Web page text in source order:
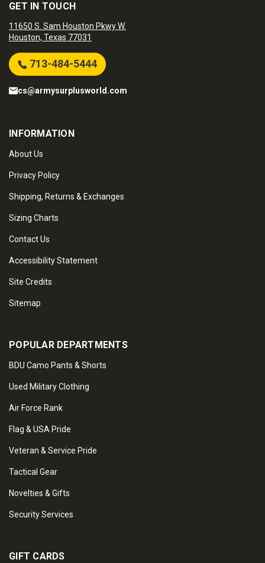
GET IN TOUCH
11650 S. Sam Houston Pkwy W.
Houston, Texas 77031
713-484-5444
cs@armysurplusworld.com
INFORMATION
About Us
Privacy Policy
Shipping, Returns & Exchanges
Sizing Charts
Contact Us
Accessibility Statement
Site Credits
Sitemap
POPULAR DEPARTMENTS
BDU Camo Pants & Shorts
Used Military Clothing
Air Force Rank
Flag & USA Pride
Veteran & Service Pride
Tactical Gear
Novelties & Gifts
Security Services
GIFT CARDS